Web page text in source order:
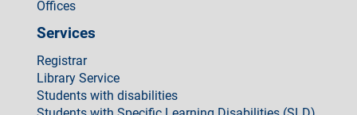
Offices
Services
Registrar
Library Service
Students with disabilities